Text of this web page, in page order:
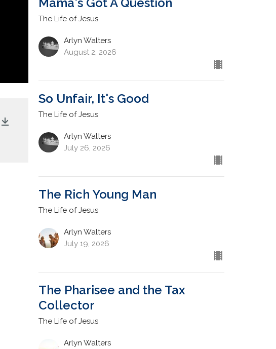
The Life of Jesus
Arlyn Walters
August 2, 2026
So Unfair, It's Good
The Life of Jesus
Arlyn Walters
July 26, 2026
The Rich Young Man
The Life of Jesus
Arlyn Walters
July 19, 2026
The Pharisee and the Tax
Collector
The Life of Jesus
Arlyn Walters